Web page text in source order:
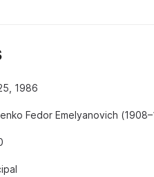
1986
Fedor Emelyanovich